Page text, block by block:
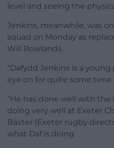
level and seeing the
Jenkins, meanwhile, was
squad on Monday as
Will Rowlands.
“Dafydd Jenkins is a young
eye on for quite some time
“He has done well with the
doing very well at Exeter
Baxter (Exeter rugby
what Daf is doing.